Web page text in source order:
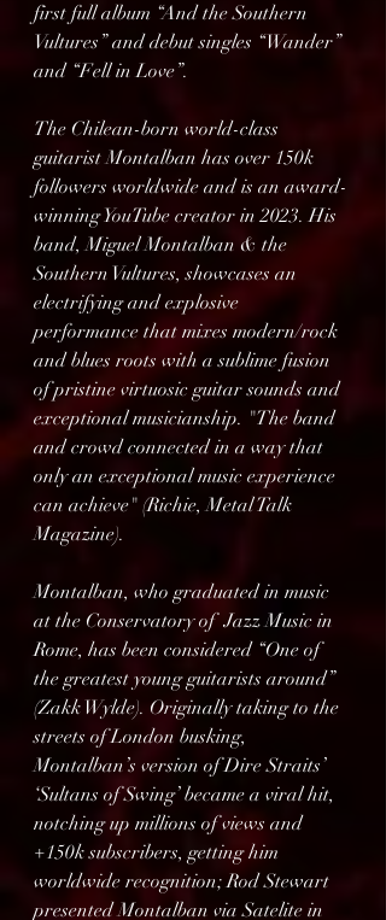
first full album “And the Southern
Vultures” and debut singles “Wander”
and “Fell in Love”.
The Chilean-born world-class
guitarist Montalban has over 150k
followers worldwide and is an award-
winning YouTube creator in 2023. His
band, Miguel Montalban & the
Southern Vultures, showcases an
electrifying and explosive
performance that mixes modern/rock
and blues roots with a sublime fusion
of pristine virtuosic guitar sounds and
exceptional musicianship. "The band
and crowd connected in a way that
only an exceptional music experience
can achieve" (Richie, Metal Talk
Magazine).
Montalban, who graduated in music
at the Conservatory of  Jazz Music in
Rome, has been considered “One of
the greatest young guitarists around”
(Zakk Wylde). Originally taking to the
streets of London busking,
Montalban’s version of Dire Straits’
‘Sultans of Swing’ became a viral hit,
notching up millions of views and
+150k subscribers, getting him
worldwide recognition; Rod Stewart
presented Montalban via Satelite in